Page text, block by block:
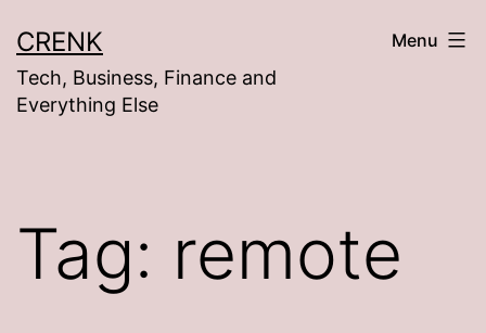
to
content
CRENK
Tech, Business, Finance and
Everything Else
Menu
Tag: remote